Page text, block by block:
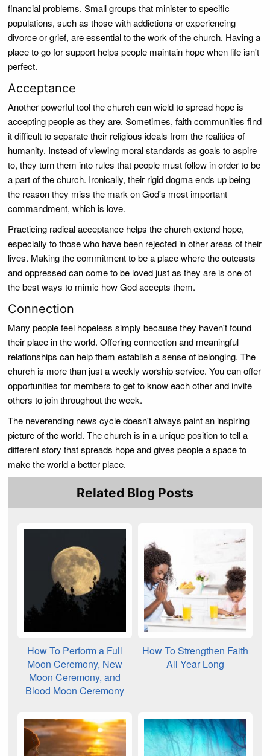
financial problems. Small groups that minister to specific
populations, such as those with addictions or experiencing
divorce or grief, are essential to the work of the church. Having a
place to go for support helps people maintain hope when life isn't
perfect.
Acceptance
Another powerful tool the church can wield to spread hope is
accepting people as they are. Sometimes, faith communities find
it difficult to separate their religious ideals from the realities of
humanity. Instead of viewing moral standards as goals to aspire
to, they turn them into rules that people must follow in order to be
a part of the church. Ironically, their rigid dogma ends up being
the reason they miss the mark on God's most important
commandment, which is love.
Practicing radical acceptance helps the church extend hope,
especially to those who have been rejected in other areas of their
lives. Making the commitment to be a place where the outcasts
and oppressed can come to be loved just as they are is one of
the best ways to mimic how God accepts them.
Connection
Many people feel hopeless simply because they haven't found
their place in the world. Offering connection and meaningful
relationships can help them establish a sense of belonging. The
church is more than just a weekly worship service. You can offer
opportunities for members to get to know each other and invite
others to join throughout the week.
The neverending news cycle doesn't always paint an inspiring
picture of the world. The church is in a unique position to tell a
different story that spreads hope and gives people a space to
make the world a better place.
Related Blog Posts
How To Perform a Full
Moon Ceremony, New
Moon Ceremony, and
Blood Moon Ceremony
How To Strengthen Faith
All Year Long